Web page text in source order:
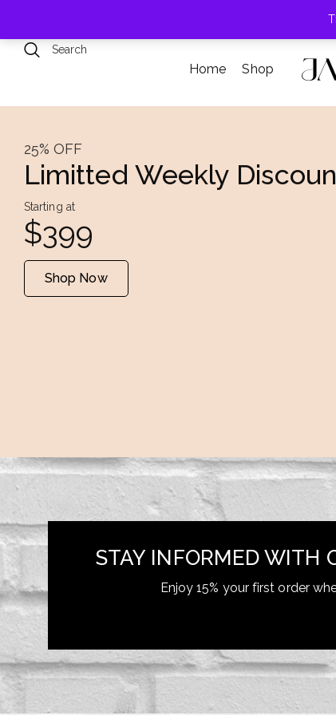
Home Shop
25% OFF
Limitted Weekly
Starting at
$399
Shop Now
STAY INFORMED WITH
Enjoy 15% your first order